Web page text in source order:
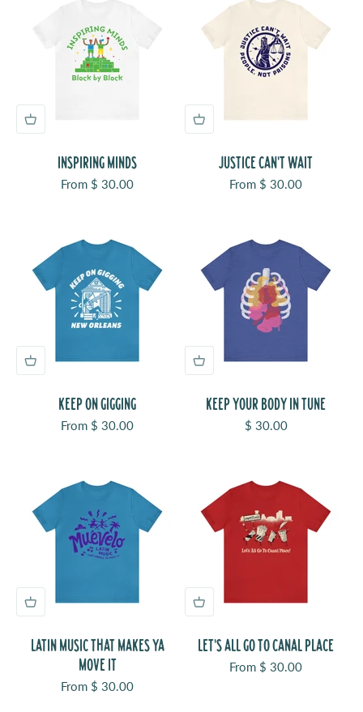
INSPIRING MINDS
Sale price
From $ 30.00
JUSTICE CAN'T WAIT
Sale price
From $ 30.00
KEEP ON GIGGING
Sale price
From $ 30.00
KEEP YOUR BODY IN TUNE
Sale price
$ 30.00
LATIN MUSIC THAT MAKES YA
MOVE IT
Sale price
From $ 30.00
LET'S ALL GO TO CANAL PLACE
Sale price
From $ 30.00